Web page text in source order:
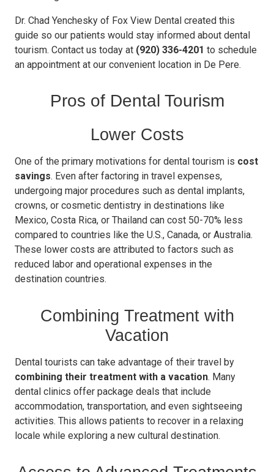
Dr. Chad Yenchesky of Fox View Dental created this
guide so our patients would stay informed about dental
tourism. Contact us today at (920) 336-4201 to schedule
an appointment at our convenient location in De Pere.
Pros of Dental Tourism
Lower Costs
One of the primary motivations for dental tourism is cost
savings. Even after factoring in travel expenses,
undergoing major procedures such as dental implants,
crowns, or cosmetic dentistry in destinations like
Mexico, Costa Rica, or Thailand can cost 50-70% less
compared to countries like the U.S., Canada, or Australia.
These lower costs are attributed to factors such as
reduced labor and operational expenses in the
destination countries.
Combining Treatment with
Vacation
Dental tourists can take advantage of their travel by
combining their treatment with a vacation. Many
dental clinics offer package deals that include
accommodation, transportation, and even sightseeing
activities. This allows patients to recover in a relaxing
locale while exploring a new cultural destination.